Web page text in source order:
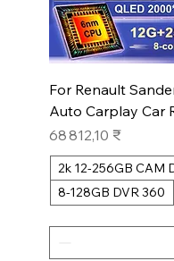
For Renault
Auto Carplay Car
Prix
68 812,10 ₹
2k 12-256GB CAM
8-128GB DVR 360